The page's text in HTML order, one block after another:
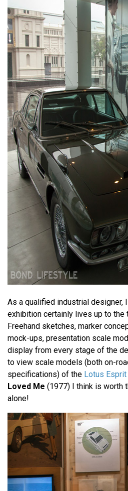
As a qualified industrial designer,
exhibition certainly lives up to the
Freehand sketches, marker
mock-ups, presentation scale
display from every stage of the
to view scale models (both on-
specifications) of the Lotus Esprit
Loved Me (1977) I think is worth
alone!